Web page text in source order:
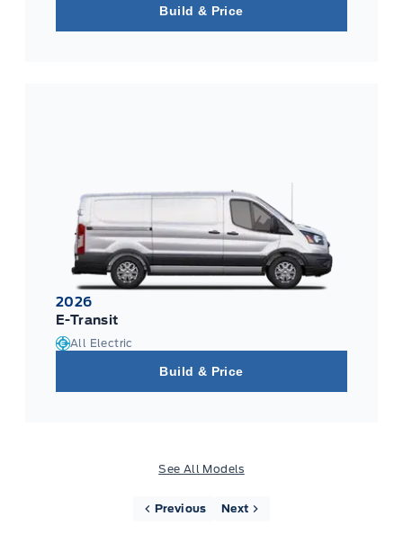
Build & Price
2026
E-Transit
All Electric
Build & Price
See All Models
Previous Next